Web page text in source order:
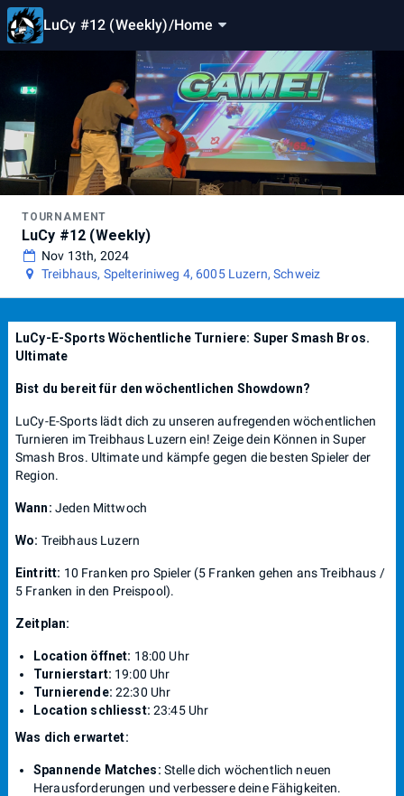
LuCy #12 (Weekly)/Home
TOURNAMENT
LuCy #12 (Weekly)
Nov 13th, 2024
Treibhaus, Spelteriniweg 4, 6005 Luzern, Schweiz
LuCy-E-Sports Wöchentliche Turniere: Super Smash Bros.
Ultimate
Bist du bereit für den wöchentlichen Showdown?
LuCy-E-Sports lädt dich zu unseren aufregenden wöchentlichen
Turnieren im Treibhaus Luzern ein! Zeige dein Können in Super
Smash Bros. Ultimate und kämpfe gegen die besten Spieler der
Region.
Wann: Jeden Mittwoch
Wo: Treibhaus Luzern
Eintritt: 10 Franken pro Spieler (5 Franken gehen ans Treibhaus /
5 Franken in den Preispool).
Zeitplan:
Location öffnet: 18:00 Uhr
Turnierstart: 19:00 Uhr
Turnierende: 22:30 Uhr
Location schliesst: 23:45 Uhr
Was dich erwartet:
Spannende Matches: Stelle dich wöchentlich neuen
Herausforderungen und verbessere deine Fähigkeiten.